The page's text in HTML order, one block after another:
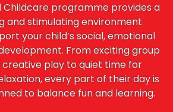
Childcare programme provides a
and stimulating environment
your child’s social, emotional
From exciting group
play to quiet time for
every part of their day is
to balance fun and learning.